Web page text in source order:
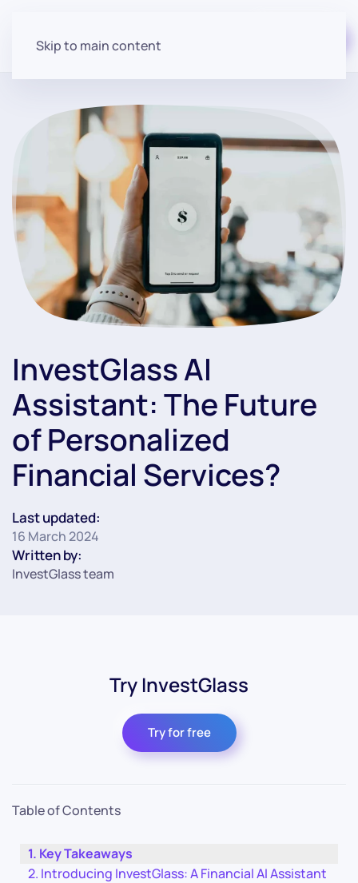
Skip to main content
InvestGlass AI
Assistant: The Future
of Personalized
Financial Services?
Last updated:
16 March 2024
Written by:
InvestGlass team
Try InvestGlass
Try for free
Table of Contents
Key Takeaways
Introducing InvestGlass: A Financial AI Assistant